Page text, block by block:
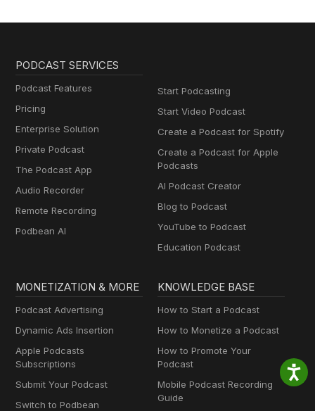
PODCAST SERVICES
Podcast Features
Pricing
Enterprise Solution
Private Podcast
The Podcast App
Audio Recorder
Remote Recording
Podbean AI
Start Podcasting
Start Video Podcast
Create a Podcast for Spotify
Create a Podcast for Apple
Podcasts
AI Podcast Creator
Blog to Podcast
YouTube to Podcast
Education Podcast
MONETIZATION & MORE
Podcast Advertising
Dynamic Ads Insertion
Apple Podcasts
Subscriptions
Submit Your Podcast
Switch to Podbean
KNOWLEDGE BASE
How to Start a Podcast
How to Monetize a Podcast
How to Promote Your
Podcast
Mobile Podcast Recording
Guide